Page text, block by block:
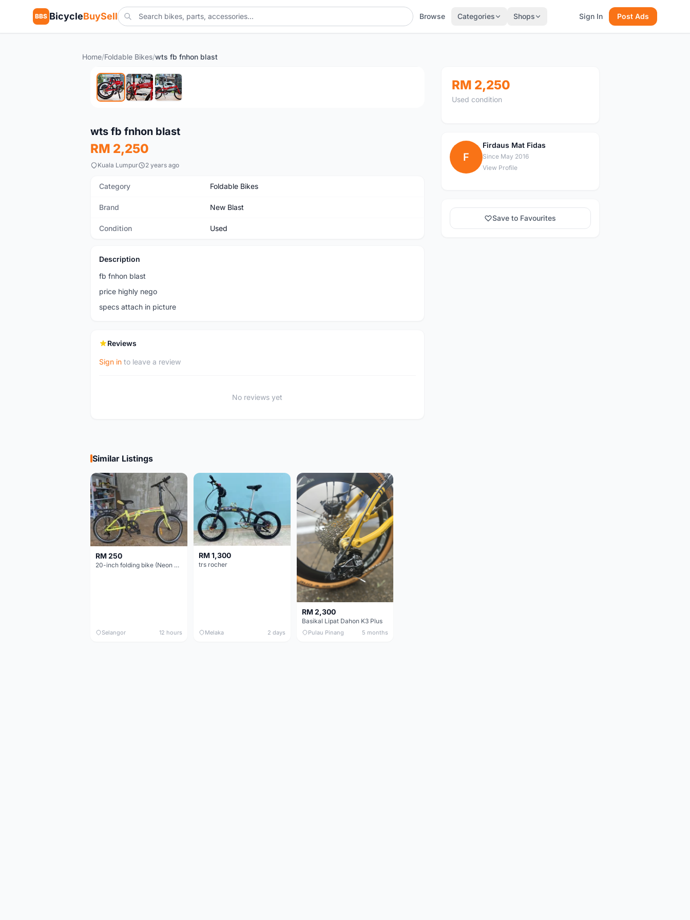
BBS BicycleBuySell Browse Categories Shops Sign In Post Ads
Home/Foldable Bikes/wts fb fnhon blast
Used
wts fb fnhon blast
RM 2,250
Kuala Lumpur 2 years ago
Category Foldable Bikes
Brand New Blast
Condition Used
Description
fb fnhon blast
price highly nego
specs attach in picture
Reviews
Sign in to leave a review
No reviews yet
RM 2,250
Used condition
F
Firdaus Mat Fidas
Since May 2016
View Profile
Save to Favourites
Similar Listings
RM 250
20-inch folding bike (Neon Yellow-Green)
Selangor 12 hours
RM 1,300
trs rocher
Melaka 2 days
RM 2,300
Basikal Lipat Dahon K3 Plus
Pulau Pinang 5 months